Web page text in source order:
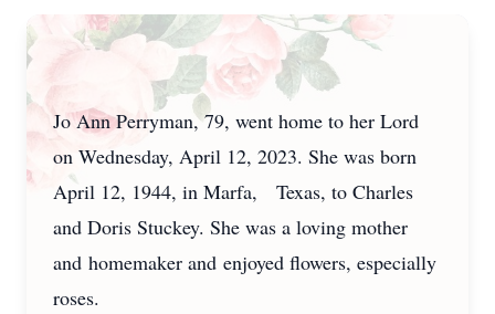
Jo Ann Perryman, 79, went home to her Lord
on Wednesday, April 12, 2023. She was born
April 12, 1944, in Marfa, Texas, to Charles
and Doris Stuckey. She was a loving mother
and homemaker and enjoyed flowers, especially
roses.